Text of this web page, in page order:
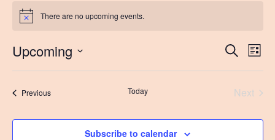
There are no upcoming events.
Events
and
Views
Search
List
Upcoming
PreviousEvents Today
Next
Subscribe to calendar